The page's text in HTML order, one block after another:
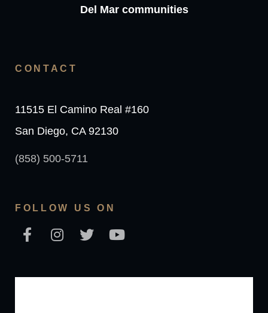
Del Mar communities
CONTACT
11515 El Camino Real #160
San Diego, CA 92130
(858) 500-5711
FOLLOW US ON